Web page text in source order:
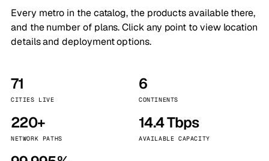
Every metro in the catalog, the products available there,
and the number of plans. Click any point to view location
details and deployment options.
71
CITIES LIVE
6
CONTINENTS
220+
NETWORK PATHS
14.4 Tbps
AVAILABLE CAPACITY